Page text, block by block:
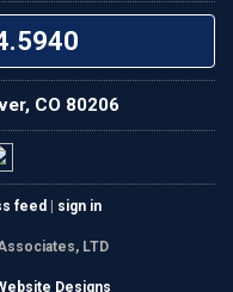
CO 80206
feed sign in
LTD
Designs